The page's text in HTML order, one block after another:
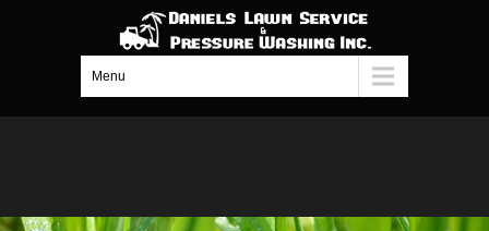
Menu